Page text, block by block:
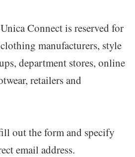
Connect is reserved for
manufacturers, style
department stores, online
retailers and
out the form and specify
email address.